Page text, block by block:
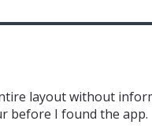
layout without
before I found the app.